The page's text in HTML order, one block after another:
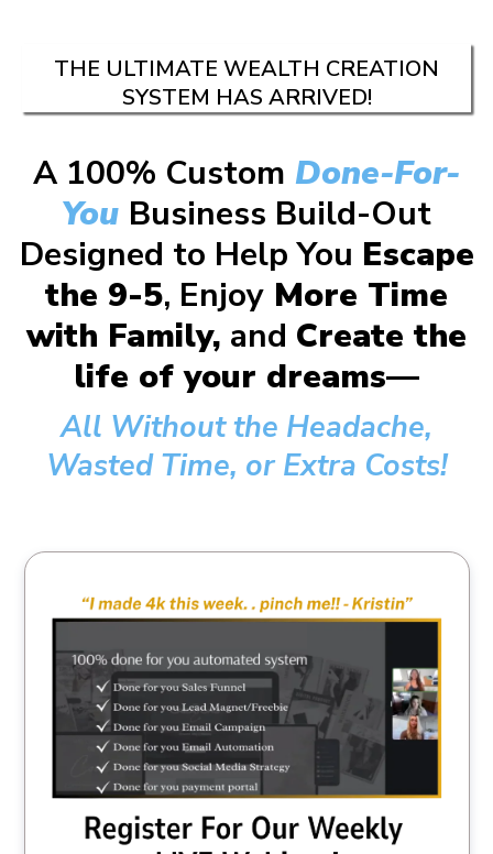
THE ULTIMATE WEALTH CREATION
SYSTEM HAS ARRIVED!
A 100% Custom Done-For-
You Business Build-Out
Designed to Help You Escape
the 9-5, Enjoy More Time
with Family, and Create the
life of your dreams—
All Without the Headache,
Wasted Time, or Extra Costs!